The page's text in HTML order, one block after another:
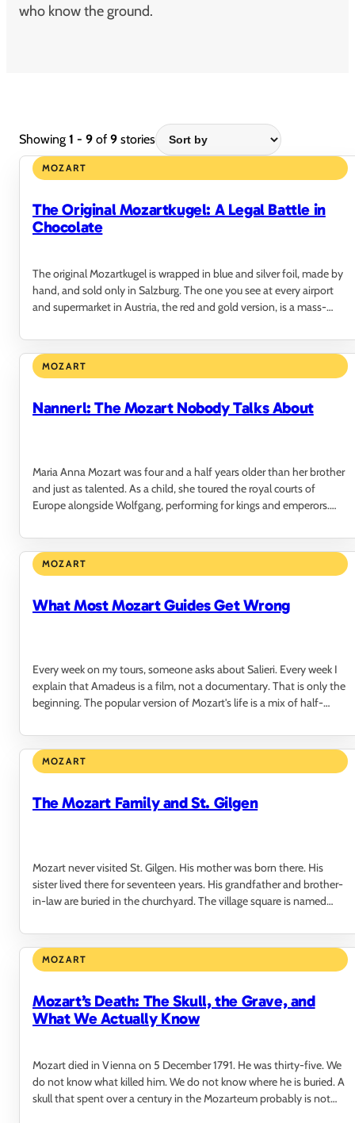
who know the ground.
Showing 1 - 9 of 9 stories
MOZART
The Original Mozartkugel: A Legal Battle in
Chocolate
The original Mozartkugel is wrapped in blue and silver foil, made by
hand, and sold only in Salzburg. The one you see at every airport
and supermarket in Austria, the red and gold version, is a mass-
MOZART
Nannerl: The Mozart Nobody Talks About
Maria Anna Mozart was four and a half years older than her brother
and just as talented. As a child, she toured the royal courts of
Europe alongside Wolfgang, performing for kings and emperors.
MOZART
What Most Mozart Guides Get Wrong
Every week on my tours, someone asks about Salieri. Every week I
explain that Amadeus is a film, not a documentary. That is only the
beginning. The popular version of Mozart's life is a mix of half-
MOZART
The Mozart Family and St. Gilgen
Mozart never visited St. Gilgen. His mother was born there. His
sister lived there for seventeen years. His grandfather and brother-
in-law are buried in the churchyard. The village square is named
MOZART
Mozart’s Death: The Skull, the Grave, and
What We Actually Know
Mozart died in Vienna on 5 December 1791. He was thirty-five. We
do not know what killed him. We do not know where he is buried. A
skull that spent over a century in the Mozarteum probably is not